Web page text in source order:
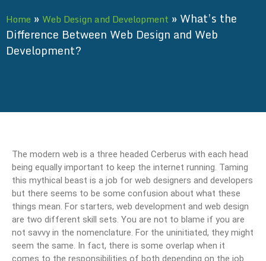
Home » Web Design and Development » What’s the
Difference Between Web Design and Web
Development?
The modern web is a three headed Cerberus with each head
being equally important to keep the internet running. Taming
this mythical beast is a job for web designers and developers
but there seems to be some confusion about what these
things mean. For starters, web development and web design
are two different skill sets. You are not to blame if you are
not savvy in the nomenclature. For the uninitiated, they might
seem the same. In fact, there is some overlap when it
comes to the responsibilities of both depending on the job